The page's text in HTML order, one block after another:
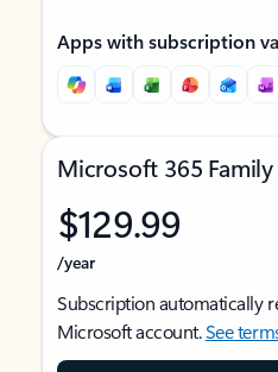
Apps with subscription
Microsoft 365 Family
$129.99
/year
Subscription automatically
Microsoft account.See